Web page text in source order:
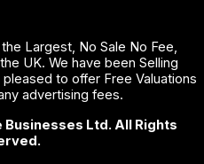
Largest, No Sale No Fee,
UK. We have been Selling
to offer Free Valuations
advertising fees.
Businesses Ltd. All Rights